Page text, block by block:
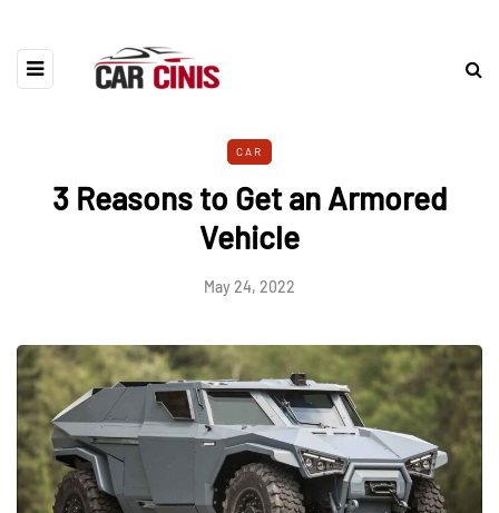
CAR
3 Reasons to Get an Armored
Vehicle
May 24, 2022